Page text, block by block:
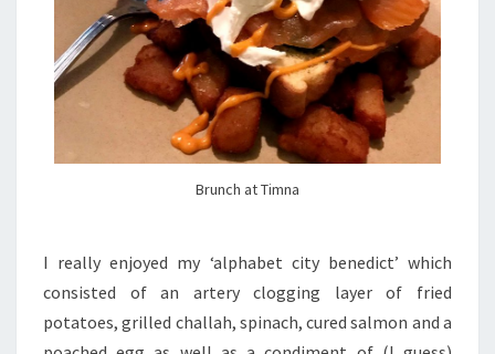
Brunch at Timna
I really enjoyed my ‘alphabet city benedict’ which
consisted of an artery clogging layer of fried
potatoes, grilled challah, spinach, cured salmon and a